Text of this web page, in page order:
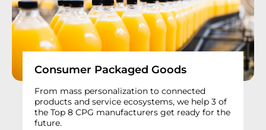
Consumer Packaged Goods
From mass personalization to connected
products and service ecosystems, we help 3 of
the Top 8 CPG manufacturers get ready for the
future.